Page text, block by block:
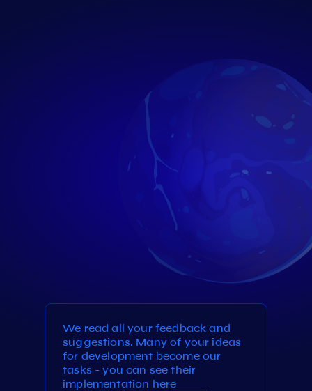
We read all your feedback and
suggestions. Many of your ideas
for development become our
tasks - you can see their
implementation here